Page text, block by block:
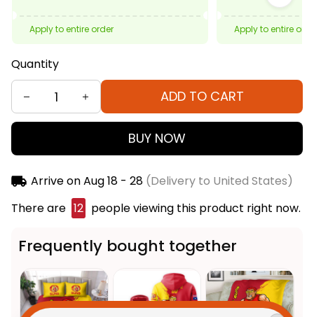
Apply to entire order Apply to entire
Quantity
ADD TO CART
BUY NOW
Arrive onAug 18 - 28(Delivery to United States)
There are 13 people viewing this product right now.
Frequently bought together